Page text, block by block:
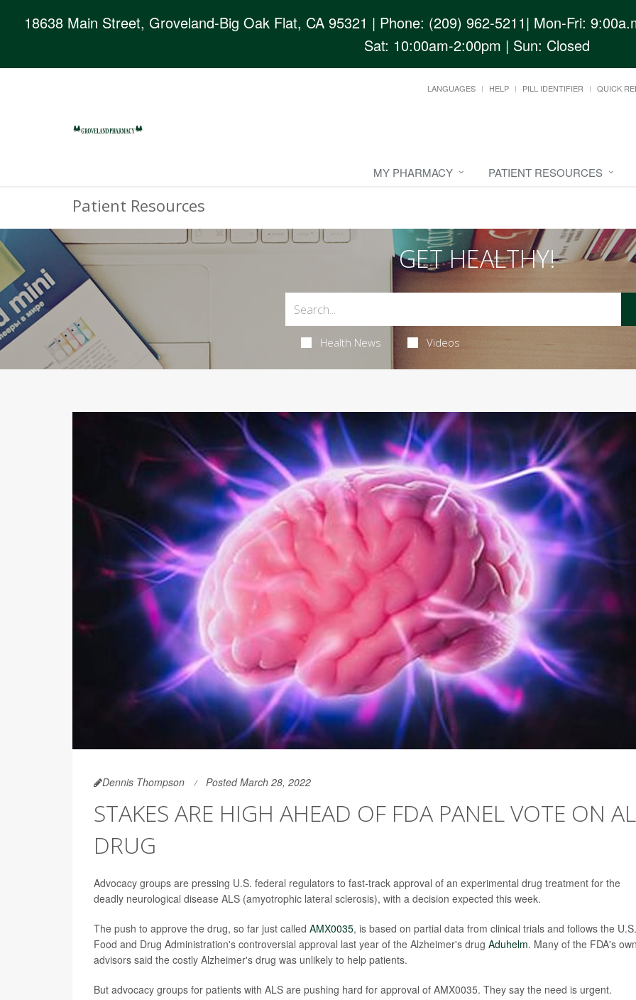
18638 Main Street, Groveland-Big Oak Flat, CA 95321 | Phone: (209) 962-5211| Mon-Fri:
Sat: 10:00am-2:00pm | Sun: Closed
LANGUAGES HELP PILL IDENTIFIER QUICK
MY PHARMACY PATIENT RESOURCES
Patient Resources
GET HEALTHY!
Health News Videos
Dennis Thompson Posted March 28, 2022
STAKES ARE HIGH AHEAD OF FDA PANEL VOTE ON
DRUG
Advocacy groups are pressing U.S. federal regulators to fast-track approval of an experimental drug treatment for the
deadly neurological disease ALS (amyotrophic lateral sclerosis), with a decision expected this week.
The push to approve the drug, so far just called AMX0035, is based on partial data from clinical trials and follows the U.S.
Food and Drug Administration's controversial approval last year of the Alzheimer's drug Aduhelm. Many of the FDA's own
advisors said the costly Alzheimer's drug was unlikely to help patients.
But advocacy groups for patients with ALS are pushing hard for approval of AMX0035. They say the need is urgent.